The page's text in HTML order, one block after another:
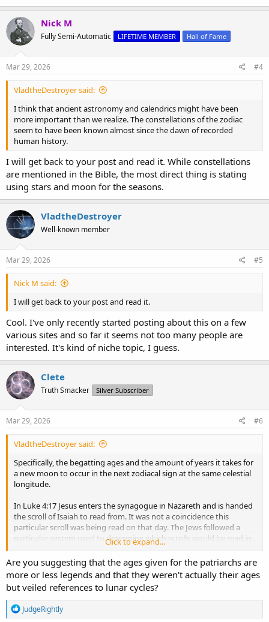
Nick M
Fully Semi-Automatic LIFETIME MEMBER Hall of Fame
Mar 29, 2026 #4
VladtheDestroyer said:
I think that ancient astronomy and calendrics might have been
more important than we realize. The constellations of the zodiac
seem to have been known almost since the dawn of recorded
human history.
I will get back to your post and read it. While constellations
are mentioned in the Bible, the most direct thing is stating
using stars and moon for the seasons.
VladtheDestroyer
Well-known member
Mar 29, 2026 #5
Nick M said:
I will get back to your post and read it.
Cool. I've only recently started posting about this on a few
various sites and so far it seems not too many people are
interested. It's kind of niche topic, I guess.
Clete
Truth Smacker Silver Subscriber
Mar 29, 2026 #6
VladtheDestroyer said:
Specifically, the begatting ages and the amount of years it takes for
a new moon to occur in the next zodiacal sign at the same celestial
longitude.
In Luke 4:17 Jesus enters the synagogue in Nazareth and is handed
the scroll of Isaiah to read from. It was not a coincidence this
particular scroll was being read on that day. The Jews followed a
particular system used to determine which scrolls would be read in
every synagogue on the same day. Today this is known as the
Triennial Cyclehttps://jewishencyclopedia.com/articles/14508-
triennial-cycle
The Triennial Cycle was based around festivals and sabbaths
observed by the Jews, which were to be held on particular days in
regards to the lunar calendar. The reason they were able to have a
such a calendar is because the cycles of the moon and indeed all of
Click to expand...
Are you suggesting that the ages given for the patriarchs are
more or less legends and that they weren't actually their ages
but veiled references to lunar cycles?
R
e
JudgeRightly